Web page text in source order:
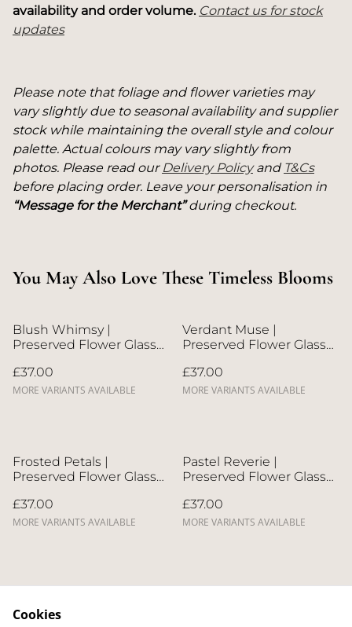
availability and order volume. Contact us for stock
updates
Please note that foliage and flower varieties may
vary slightly due to seasonal availability and supplier
stock while maintaining the overall style and colour
palette. Actual colours may vary slightly from
photos. Please read our Delivery Policyand T&Cs
before placing order. Leave your personalisation in
“Message for the Merchant”during checkout.
You May Also Love These Timeless Blooms
Blush Whimsy |
Preserved Flower Glass
£37.00
MORE VARIANTS AVAILABLE
Verdant Muse |
Preserved Flower Glass
£37.00
MORE VARIANTS AVAILABLE
Frosted Petals |
Preserved Flower Glass
£37.00
MORE VARIANTS AVAILABLE
Pastel Reverie |
Preserved Flower Glass
£37.00
MORE VARIANTS AVAILABLE
Cookies